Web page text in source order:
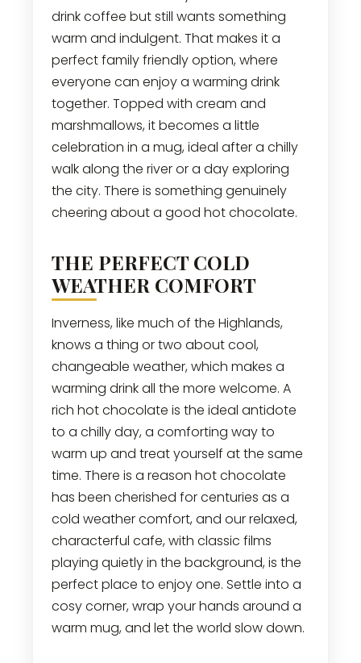
drink coffee but still wants something
warm and indulgent. That makes it a
perfect family friendly option, where
everyone can enjoy a warming drink
together. Topped with cream and
marshmallows, it becomes a little
celebration in a mug, ideal after a chilly
walk along the river or a day exploring
the city. There is something genuinely
cheering about a good hot chocolate.
THE PERFECT COLD
WEATHER COMFORT
Inverness, like much of the Highlands,
knows a thing or two about cool,
changeable weather, which makes a
warming drink all the more welcome. A
rich hot chocolate is the ideal antidote
to a chilly day, a comforting way to
warm up and treat yourself at the same
time. There is a reason hot chocolate
has been cherished for centuries as a
cold weather comfort, and our relaxed,
characterful cafe, with classic films
playing quietly in the background, is the
perfect place to enjoy one. Settle into a
cosy corner, wrap your hands around a
warm mug, and let the world slow down.